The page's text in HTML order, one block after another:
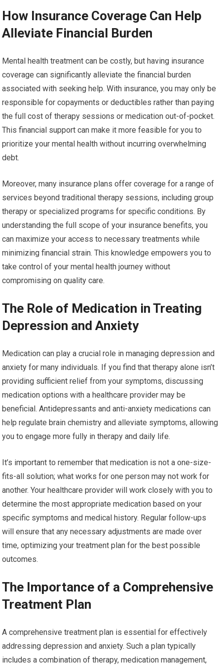
How Insurance Coverage Can Help
Alleviate Financial Burden
Mental health treatment can be costly, but having insurance
coverage can significantly alleviate the financial burden
associated with seeking help. With insurance, you may only be
responsible for copayments or deductibles rather than paying
the full cost of therapy sessions or medication out-of-pocket.
This financial support can make it more feasible for you to
prioritize your mental health without incurring overwhelming
debt.
Moreover, many insurance plans offer coverage for a range of
services beyond traditional therapy sessions, including group
therapy or specialized programs for specific conditions. By
understanding the full scope of your insurance benefits, you
can maximize your access to necessary treatments while
minimizing financial strain. This knowledge empowers you to
take control of your mental health journey without
compromising on quality care.
The Role of Medication in Treating
Depression and Anxiety
Medication can play a crucial role in managing depression and
anxiety for many individuals. If you find that therapy alone isn’t
providing sufficient relief from your symptoms, discussing
medication options with a healthcare provider may be
beneficial. Antidepressants and anti-anxiety medications can
help regulate brain chemistry and alleviate symptoms, allowing
you to engage more fully in therapy and daily life.
It’s important to remember that medication is not a one-size-
fits-all solution; what works for one person may not work for
another. Your healthcare provider will work closely with you to
determine the most appropriate medication based on your
specific symptoms and medical history. Regular follow-ups
will ensure that any necessary adjustments are made over
time, optimizing your treatment plan for the best possible
outcomes.
The Importance of a Comprehensive
Treatment Plan
A comprehensive treatment plan is essential for effectively
addressing depression and anxiety. Such a plan typically
includes a combination of therapy, medication management,